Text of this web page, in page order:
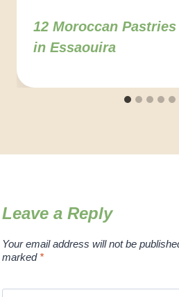
12 Moroccan
in Essaouira
Leave a Reply
Your email address will not be
marked *